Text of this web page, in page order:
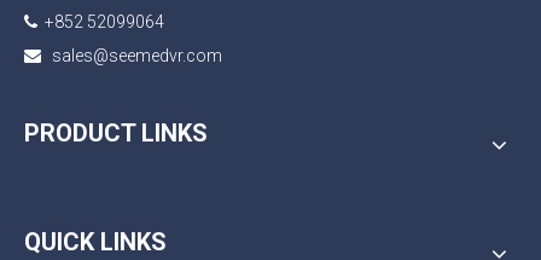
 +852 52099064
 sales@seemedvr.com
PRODUCT LINKS
QUICK LINKS